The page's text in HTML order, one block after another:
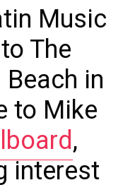
Music
The
in
to Mike
,
interest